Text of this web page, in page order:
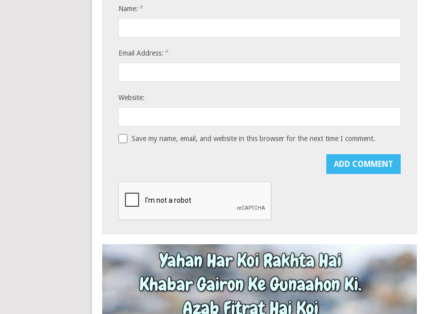
Name: *
Email Address: *
Website:
Save my name, email, and website in this browser for the next time I comment.